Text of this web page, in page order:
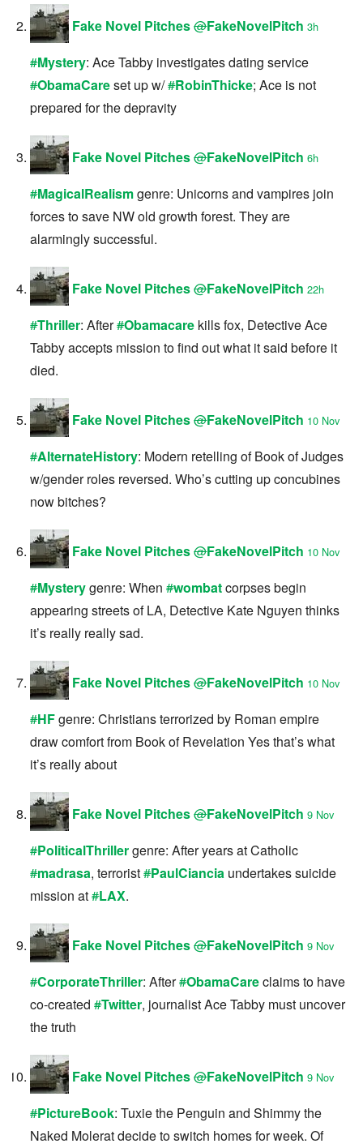
Fake Novel Pitches‏@FakeNovelPitch 3h
#Mystery: Ace Tabby investigates dating service
#ObamaCareset up w/#RobinThicke; Ace is not
prepared for the depravity
Fake Novel Pitches‏@FakeNovelPitch 6h
#MagicalRealismgenre: Unicorns and vampires join
forces to save NW old growth forest. They are
alarmingly successful.
Fake Novel Pitches‏@FakeNovelPitch 22h
#Thriller: After#Obamacare kills fox, Detective Ace
Tabby accepts mission to find out what it said before it
died.
Fake Novel Pitches‏@FakeNovelPitch 10 Nov
#AlternateHistory: Modern retelling of Book of Judges
w/gender roles reversed. Who’s cutting up concubines
now bitches?
Fake Novel Pitches‏@FakeNovelPitch 10 Nov
#Mysterygenre: When#wombatcorpses begin
appearing streets of LA, Detective Kate Nguyen thinks
it’s really really sad.
Fake Novel Pitches‏@FakeNovelPitch 10 Nov
#HFgenre: Christians terrorized by Roman empire
draw comfort from Book of Revelation Yes that’s what
it’s really about
Fake Novel Pitches‏@FakeNovelPitch 9 Nov
#PoliticalThrillergenre: After years at Catholic
#madrasa, terrorist#PaulCiancia undertakes suicide
mission at#LAX.
Fake Novel Pitches‏@FakeNovelPitch 9 Nov
#CorporateThriller: After#ObamaCareclaims to have
co-created#Twitter, journalist Ace Tabby must uncover
the truth
Fake Novel Pitches‏@FakeNovelPitch 9 Nov
#PictureBook: Tuxie the Penguin and Shimmy the
Naked Molerat decide to switch homes for week. Of